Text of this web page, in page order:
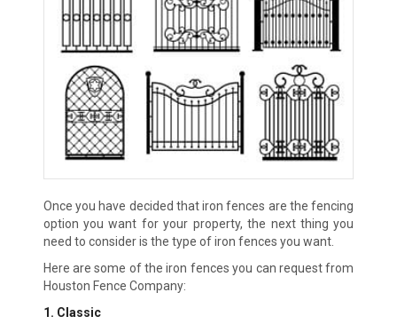
Once you have decided that iron fences are the fencing
option you want for your property, the next thing you
need to consider is the type of iron fences you want.
Here are some of the iron fences you can request from
Houston Fence Company:
1. Classic